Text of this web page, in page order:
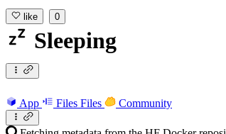
like 0
Sleeping
App Files Files Community